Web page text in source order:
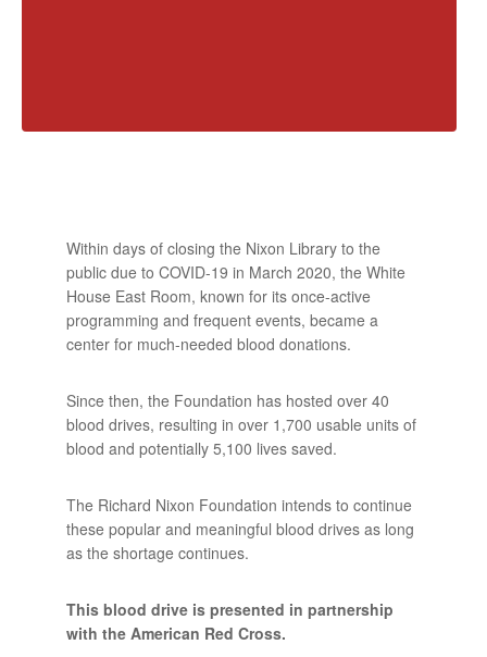
Within days of closing the Nixon Library to the
public due to COVID-19 in March 2020, the White
House East Room, known for its once-active
programming and frequent events, became a
center for much-needed blood donations.
Since then, the Foundation has hosted over 40
blood drives, resulting in over 1,700 usable units of
blood and potentially 5,100 lives saved.
The Richard Nixon Foundation intends to continue
these popular and meaningful blood drives as long
as the shortage continues.
This blood drive is presented in partnership
with the American Red Cross.